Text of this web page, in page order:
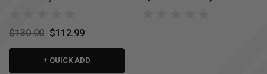
$130.00 $112.99
+ QUICK ADD